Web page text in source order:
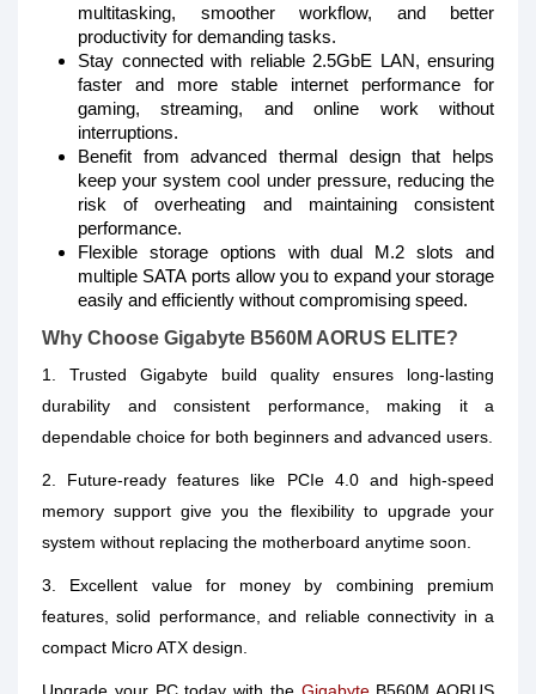
multitasking, smoother workflow, and better
productivity for demanding tasks.
Stay connected with reliable 2.5GbE LAN, ensuring
faster and more stable internet performance for
gaming, streaming, and online work without
interruptions.
Benefit from advanced thermal design that helps
keep your system cool under pressure, reducing the
risk of overheating and maintaining consistent
performance.
Flexible storage options with dual M.2 slots and
multiple SATA ports allow you to expand your storage
easily and efficiently without compromising speed.
Why Choose Gigabyte B560M AORUS ELITE?
1. Trusted Gigabyte build quality ensures long-lasting
durability and consistent performance, making it a
dependable choice for both beginners and advanced users.
2. Future-ready features like PCIe 4.0 and high-speed
memory support give you the flexibility to upgrade your
system without replacing the motherboard anytime soon.
3. Excellent value for money by combining premium
features, solid performance, and reliable connectivity in a
compact Micro ATX design.